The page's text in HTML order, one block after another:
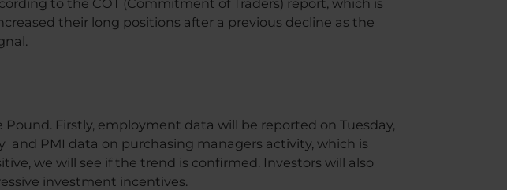
to the COT (Commitment of Traders) report, which is
their long positions after a previous decline as the
Firstly, employment data will be reported on Tuesday,
and PMI data on purchasing managers activity, which is
we will see if the trend is confirmed. Investors will also
investment incentives.